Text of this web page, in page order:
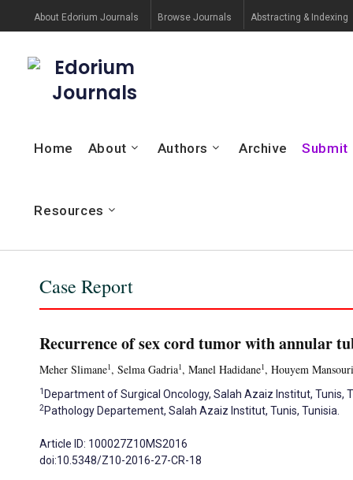
About Edorium Journals Browse Journals Abstracting & Indexing
Edorium
Journals
Home About Authors Archive Submit
Resources
Case Report
Recurrence of sex cord tumor with annular
Meher Slimane1, Selma Gadria1, Manel Hadidane1, Houyem Mansouri
1 Department of Surgical Oncology, Salah Azaiz Institut, Tunis,
2Pathology Departement, Salah Azaiz Institut, Tunis, Tunisia.
Article ID: 100027Z10MS2016
doi:10.5348/Z10-2016-27-CR-18